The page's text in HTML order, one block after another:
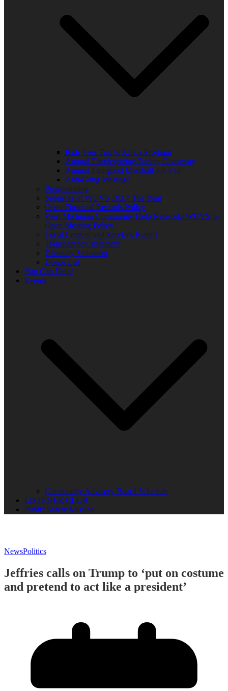
Kids Free Trip to Africa Program
Annual Thanksgiving Turkey Giveaway
Annual Thurgood Marshall Job Fair
Anti-Gang Message
Programming
Sponsors of WUVS 103.7 The Beat
Open Financial Records Policy
West Michigan Community Help Network/ WUVS-lp
Open Meeting Policy
Local Content and Services Report
Transparency statement
Diversity Statement
Donor List
You Can Help!
Events
Community Advisory Board Schedule
LISTENER CLUB
Public Safety Mission
NewsPolitics
Jeffries calls on Trump to ‘put on costume
and pretend to act like a president’